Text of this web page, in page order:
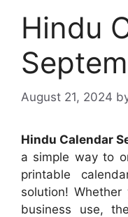
Hindu
August 21, 2024
Hindu Calendar
a simple way to
printable
solution!
business use,